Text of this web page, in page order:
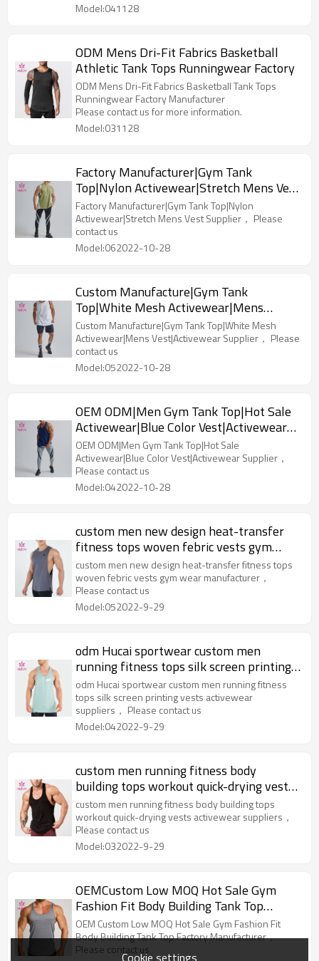
Model:041128
ODM Mens Dri-Fit Fabrics Basketball
Athletic Tank Tops Runningwear Factory
ODM Mens Dri-Fit Fabrics Basketball Tank Tops
Runningwear Factory Manufacturer
Please contact us for more information.
Model:031128
Factory Manufacturer|Gym Tank
Top|Nylon Activewear|Stretch Mens Vest
Supplier
Factory Manufacturer|Gym Tank Top|Nylon
Activewear|Stretch Mens Vest Supplier， Please
contact us
Model:062022-10-28
Custom Manufacture|Gym Tank
Top|White Mesh Activewear|Mens
Vest|Activewear Supplier
Custom Manufacture|Gym Tank Top|White Mesh
Activewear|Mens Vest|Activewear Supplier， Please
contact us
Model:052022-10-28
OEM ODM|Men Gym Tank Top|Hot Sale
Activewear|Blue Color Vest|Activewear
Supplier
OEM ODM|Men Gym Tank Top|Hot Sale
Activewear|Blue Color Vest|Activewear Supplier，
Please contact us
Model:042022-10-28
custom men new design heat-transfer
fitness tops woven febric vests gym
wear manufacturer
custom men new design heat-transfer fitness tops
woven febric vests gym wear manufacturer，
Please contact us
Model:052022-9-29
odm Hucai sportwear custom men
running fitness tops silk screen printing
vests activewear suppliers
odm Hucai sportwear custom men running fitness
tops silk screen printing vests activewear
suppliers， Please contact us
Model:042022-9-29
custom men running fitness body
building tops workout quick-drying vests
activewear suppliers
custom men running fitness body building tops
workout quick-drying vests activewear suppliers，
Please contact us
Model:032022-9-29
OEMCustom Low MOQ Hot Sale Gym
Fashion Fit Body Building Tank Top
Factory Manufacturer
OEM Custom Low MOQ Hot Sale Gym Fashion Fit
Body Building Tank Top Factory Manufacturer，
Please contact usCookie settings